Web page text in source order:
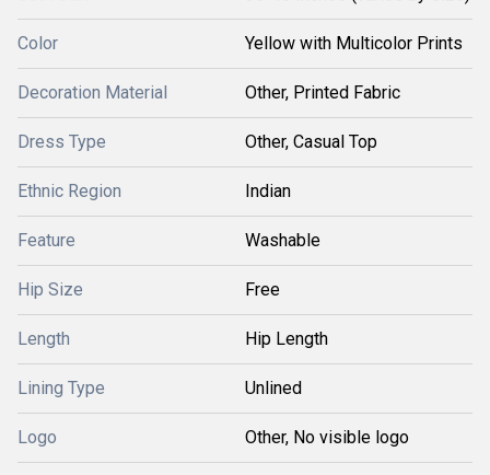
Color Yellow with Multicolor Prints
Decoration Material Other, Printed Fabric
Dress Type Other, Casual Top
Ethnic Region Indian
Feature Washable
Hip Size Free
Length Hip Length
Lining Type Unlined
Logo Other, No visible logo